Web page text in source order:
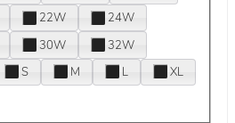
22W
24W
30W
32W
S M L
XL